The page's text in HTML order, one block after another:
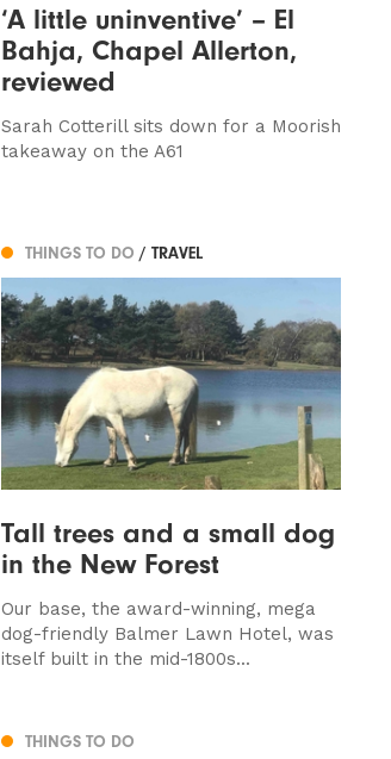
‘A little uninventive’ – El
Bahja, Chapel Allerton,
reviewed
Sarah Cotterill sits down for a Moorish
takeaway on the A61
THINGS TO DO / TRAVEL
Tall trees and a small dog
in the New Forest
Our base, the award-winning, mega
dog-friendly Balmer Lawn Hotel, was
itself built in the mid-1800s...
THINGS TO DO